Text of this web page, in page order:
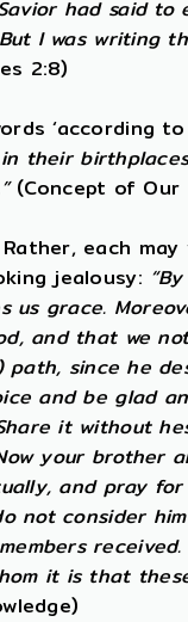
had said
I was writing
2:8)
‘according
their
(Concept of Our
each
jealousy:
us grace.
and that we
path, since he
and be glad
it without
your brother
and pray
not consider
it is that